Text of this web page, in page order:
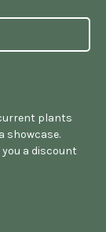
plants
showcase.
a discount